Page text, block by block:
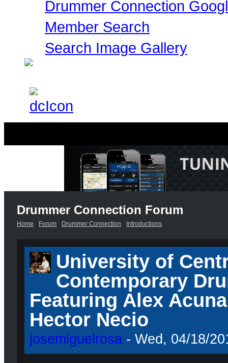
Drummer Connection
Member Search
Search Image Gallery
Drummer Connection Forum
Home Forum Drummer Connection Introductions
University of
Contemporary
Featuring Alex
Hector Necio
josemiguelrosa - Wed, 04/18/